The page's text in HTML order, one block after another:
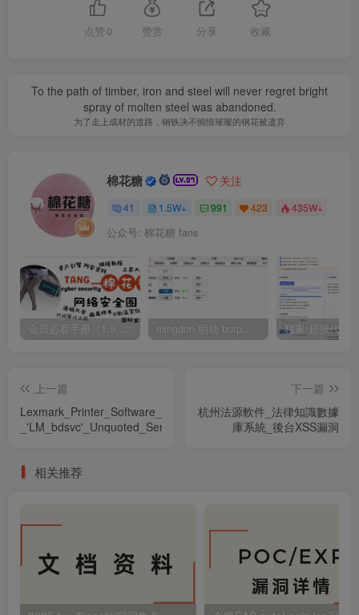
点赞 0 赞赏 分享 收藏
To the path of timber, iron and steel will never regret bright
spray of molten steel was abandoned.
为了走上成材的道路，钢铁决不惋惜璀璨的钢花被遗弃
棉花糖 关注
41 1.5W+ 991 423 435W+
公众号: 棉花糖 fans
会员必看手册（1.9.0版本 26.4.5更新） mingdon 明动 burp插件0.2.6版本 本地时间校验去除版
上一篇
Lexmark_Printer_Software_G2_Installation_Package_1.8.0.0_-
_'LM_bdsvc'_Unquoted_Service_Path
下一篇
杭州法源軟件_法律知識數據
庫系統_後台XSS漏洞
相关推荐